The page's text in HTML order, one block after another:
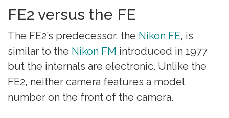
FE2 versus the FE
The FE2’s predecessor, the Nikon FE, is
similar to the Nikon FM introduced in 1977
but the internals are electronic. Unlike the
FE2, neither camera features a model
number on the front of the camera.